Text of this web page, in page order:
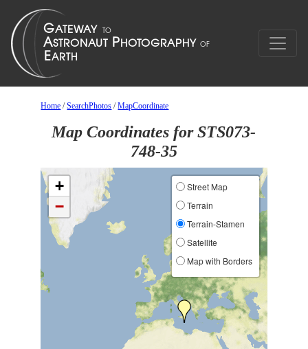
Home /SearchPhotos /MapCoordinate
Map Coordinates for STS073-
748-35
+
−
Street Map
Terrain
Terrain-Stamen
Satellite
Map with Borders